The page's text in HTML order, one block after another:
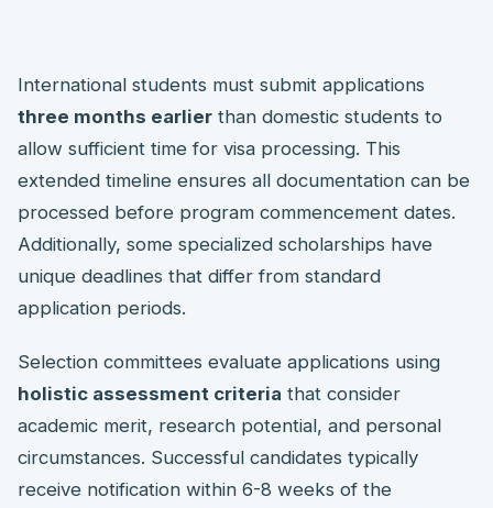
International students must submit applications
three months earlier than domestic students to
allow sufficient time for visa processing. This
extended timeline ensures all documentation can be
processed before program commencement dates.
Additionally, some specialized scholarships have
unique deadlines that differ from standard
application periods.
Selection committees evaluate applications using
holistic assessment criteria that consider
academic merit, research potential, and personal
circumstances. Successful candidates typically
receive notification within 6-8 weeks of the